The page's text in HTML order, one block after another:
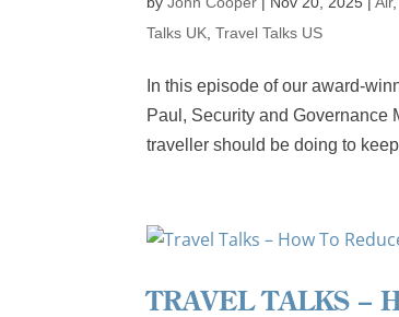
Talks UK ,Travel Talks US
In this episode of our award-
Paul, Security and Governance
traveller should be doing to
TRAVEL TALKS –